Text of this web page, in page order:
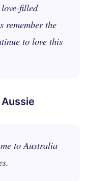
filled
remember the
to love this
to Australia